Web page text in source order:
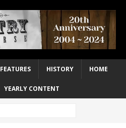
FEATURES HISTORY HOME
YEARLY CONTENT